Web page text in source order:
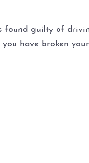
found guilty of
have broken